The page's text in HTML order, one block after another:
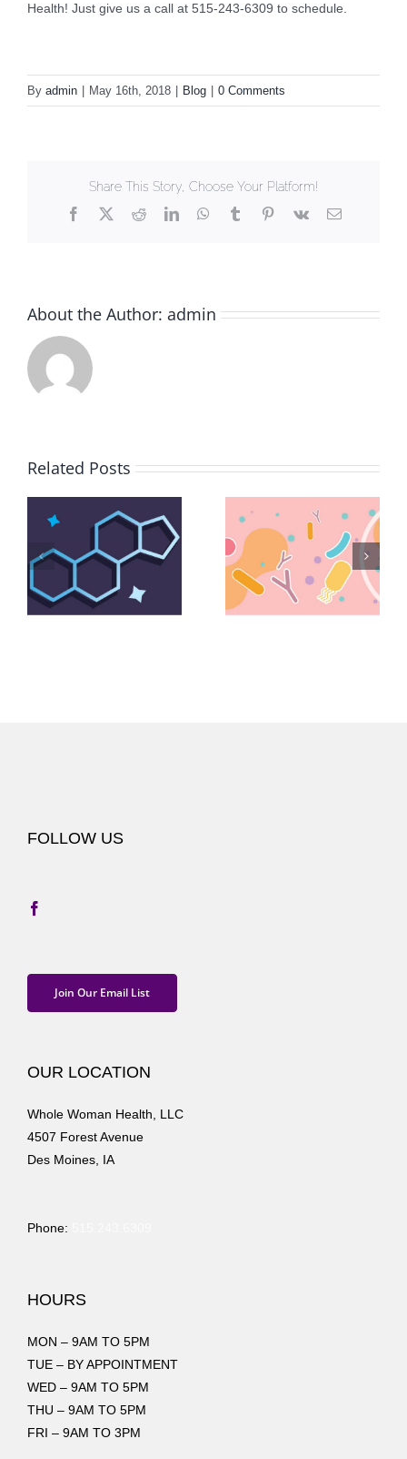
Health! Just give us a call at 515-243-6309 to schedule.
By admin May 16th, 2018 Blog 0 Comments
Share This Story, Choose Your Platform!
Facebook
X RedditLinkedInWhatsApp
TumblrPinterest
Vk Email
About the Author: admin
Related Posts
FOLLOW US
Join Our Email List
OUR LOCATION
Whole Woman Health, LLC
4507 Forest Avenue
Des Moines, IA
Phone:
HOURS
MON – 9AM TO 5PM
TUE – BY APPOINTMENT
WED – 9AM TO 5PM
THU – 9AM TO 5PM
FRI – 9AM TO 3PM